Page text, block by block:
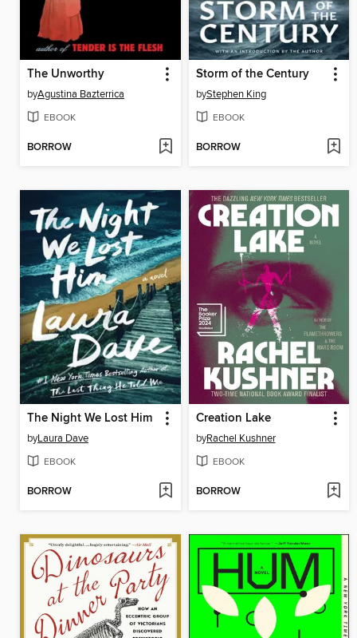
The Unworthy
byAgustina Bazterrica
EBOOK
BORROW
Storm of the Century
byStephen King
EBOOK
BORROW
The Night We Lost Him
byLaura Dave
EBOOK
BORROW
Creation Lake
byRachel Kushner
EBOOK
BORROW